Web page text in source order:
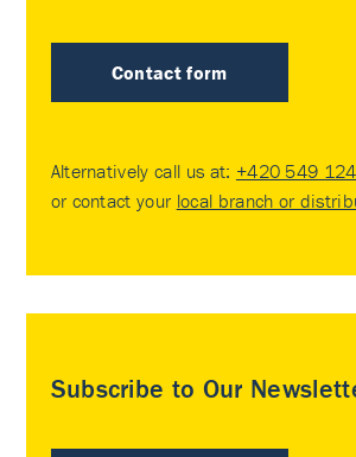
Contact form
Alternatively call us at: +420 549
or contact your local branch or
Subscribe to Our